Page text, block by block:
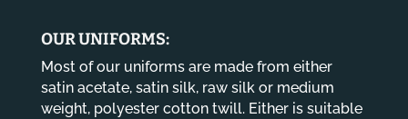
OUR UNIFORMS:
Most of our uniforms are made from either
satin acetate, satin silk, raw silk or medium
weight, polyester cotton twill. Either is suitable